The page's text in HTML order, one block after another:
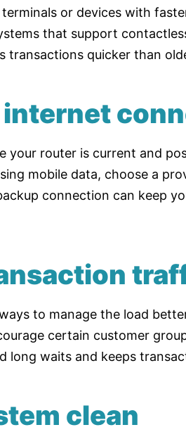
or devices with
that support
transactions quicker than
internet
your router is current and
mobile data, choose a
connection can keep
to manage the load
certain customer
long waits and keeps
clean